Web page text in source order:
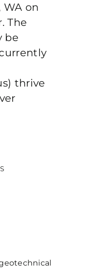
WA on
The
be
thrive